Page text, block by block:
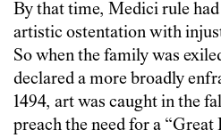
By that time, Medici rule
artistic ostentation with
So when the family was
declared a more broadly
1494, art was caught in the
preach the need for a